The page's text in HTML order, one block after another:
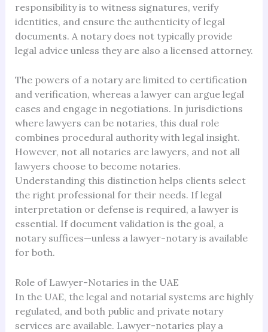
responsibility is to witness signatures, verify
identities, and ensure the authenticity of legal
documents. A notary does not typically provide
legal advice unless they are also a licensed attorney.
The powers of a notary are limited to certification
and verification, whereas a lawyer can argue legal
cases and engage in negotiations. In jurisdictions
where lawyers can be notaries, this dual role
combines procedural authority with legal insight.
However, not all notaries are lawyers, and not all
lawyers choose to become notaries.
Understanding this distinction helps clients select
the right professional for their needs. If legal
interpretation or defense is required, a lawyer is
essential. If document validation is the goal, a
notary suffices—unless a lawyer-notary is available
for both.
Role of Lawyer-Notaries in the UAE
In the UAE, the legal and notarial systems are highly
regulated, and both public and private notary
services are available. Lawyer-notaries play a